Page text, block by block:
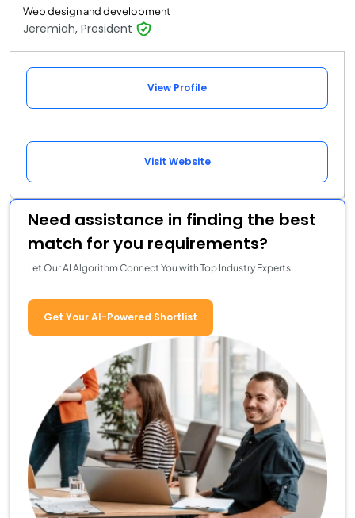
Web design and development
Jeremiah, President
View Profile
Visit Website
Need assistance in finding the best
match for you requirements?
Let Our AI Algorithm Connect You with Top Industry Experts.
Get Your AI-Powered Shortlist